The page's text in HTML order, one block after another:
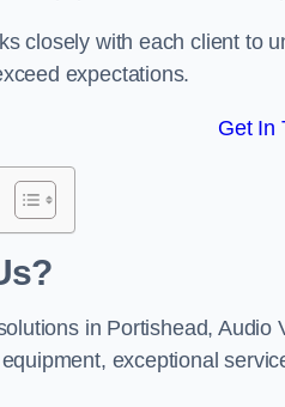
closely with each client to
expectations.
Get In
in Portishead,
exceptional